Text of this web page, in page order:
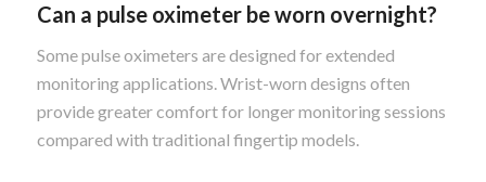
Can a pulse oximeter be worn overnight?
Some pulse oximeters are designed for extended
monitoring applications. Wrist-worn designs often
provide greater comfort for longer monitoring sessions
compared with traditional fingertip models.